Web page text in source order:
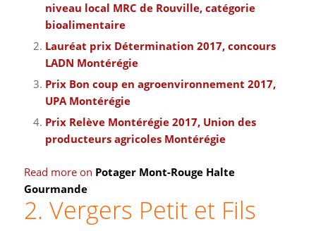
niveau local MRC de Rouville, catégorie
bioalimentaire
Lauréat prix Détermination 2017, concours
LADN Montérégie
Prix Bon coup en agroenvironnement 2017,
UPA Montérégie
Prix Relève Montérégie 2017, Union des
producteurs agricoles Montérégie
Read more on Potager Mont-Rouge Halte
Gourmande
2. Vergers Petit et Fils